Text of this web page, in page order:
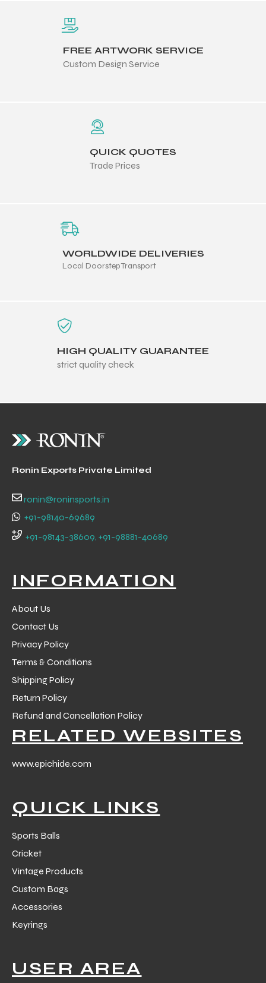
FREE ARTWORK SERVICE
Custom Design Service
QUICK QUOTES
Trade Prices
WORLDWIDE DELIVERIES
Local Doorstep Transport
HIGH QUALITY GUARANTEE
strict quality check
Ronin Exports Private Limited
ronin@roninsports.in
+91-98140-69689
+91-98143-38609, +91-98881-40689
INFORMATION
About Us
Contact Us
Privacy Policy
Terms & Conditions
Shipping Policy
Return Policy
Refund and Cancellation Policy
RELATED WEBSITES
www.epichide.com
QUICK LINKS
Sports Balls
Cricket
Vintage Products
Custom Bags
Accessories
Keyrings
USER AREA